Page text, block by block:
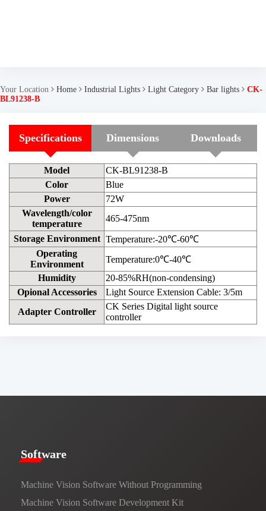
Your Location Home Industrial Lights Light Category Bar lights
CK-
BL91238-B
Specifications Dimensions Downloads
Model
CK-BL91238-B
Color
Blue
Power
72W
Wavelength/color
temperature
465-475nm
Storage Environment Temperature:-20℃-60℃
Operating
Environment
Temperature:0℃-40℃
Humidity
20-85%RH(non-condensing)
Opional Accessories
Light Source Extension Cable: 3/5m
Adapter Controller
CK Series Digital light source
controller
​​Software​
Machine Vision Software Without Programming
Machine Vision Software Development Kit